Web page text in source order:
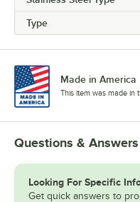
Type
Made in America
This item was made in
Questions & Answers
Looking For Specific
Get quick answers to